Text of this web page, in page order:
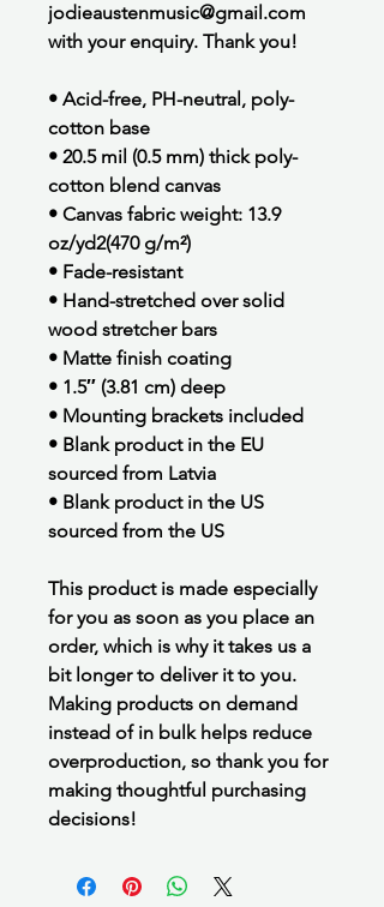
jodieaustenmusic@gmail.com
with your enquiry. Thank you!
• Acid-free, PH-neutral, poly-
cotton base
• 20.5 mil (0.5 mm) thick poly-
cotton blend canvas
• Canvas fabric weight: 13.9
oz/yd2(470 g/m²)
• Fade-resistant
• Hand-stretched over solid
wood stretcher bars
• Matte finish coating
• 1.5″ (3.81 cm) deep
• Mounting brackets included
• Blank product in the EU
sourced from Latvia
• Blank product in the US
sourced from the US
This product is made especially
for you as soon as you place an
order, which is why it takes us a
bit longer to deliver it to you.
Making products on demand
instead of in bulk helps reduce
overproduction, so thank you for
making thoughtful purchasing
decisions!